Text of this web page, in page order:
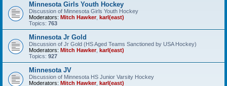
Minnesota Girls Youth Hockey
Discussion of Minnesota Girls Youth Hockey
Moderators: Mitch Hawker, karl(east)
Topics: 763
Minnesota Jr Gold
Discussion of Jr Gold (HS Aged Teams Sanctioned by USA Hockey)
Moderators: Mitch Hawker, karl(east)
Topics: 927
Minnesota JV
Discussion of Minnesota HS Junior Varsity Hockey
Moderators: Mitch Hawker, karl(east)